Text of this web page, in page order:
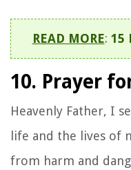
READ MORE: 15
10. Prayer
Heavenly Father, I
life and the lives of
from harm and